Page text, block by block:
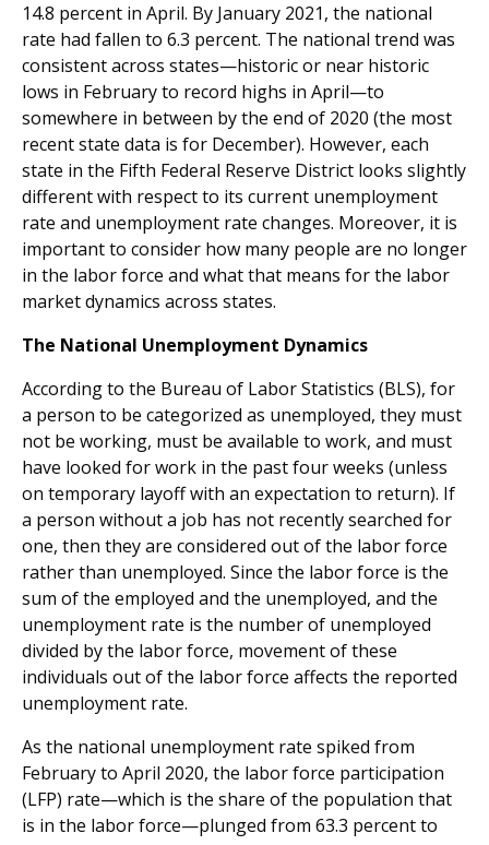
14.8 percent in April. By January 2021, the national
rate had fallen to 6.3 percent. The national trend was
consistent across states—historic or near historic
lows in February to record highs in April—to
somewhere in between by the end of 2020 (the most
recent state data is for December). However, each
state in the Fifth Federal Reserve District looks slightly
different with respect to its current unemployment
rate and unemployment rate changes. Moreover, it is
important to consider how many people are no longer
in the labor force and what that means for the labor
market dynamics across states.
The National Unemployment Dynamics
According to the Bureau of Labor Statistics (BLS), for
a person to be categorized as unemployed, they must
not be working, must be available to work, and must
have looked for work in the past four weeks (unless
on temporary layoff with an expectation to return). If
a person without a job has not recently searched for
one, then they are considered out of the labor force
rather than unemployed. Since the labor force is the
sum of the employed and the unemployed, and the
unemployment rate is the number of unemployed
divided by the labor force, movement of these
individuals out of the labor force affects the reported
unemployment rate.
As the national unemployment rate spiked from
February to April 2020, the labor force participation
(LFP) rate—which is the share of the population that
is in the labor force—plunged from 63.3 percent to